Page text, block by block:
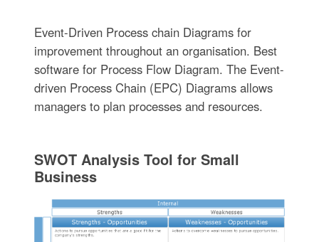
Event-Driven Process chain Diagrams for
improvement throughout an organisation. Best
software for Process Flow Diagram. The Event-
driven Process Chain (EPC) Diagrams allows
managers to plan processes and resources.
SWOT Analysis Tool for Small
Business